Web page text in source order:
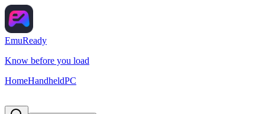
EmuReady
Know before you load
HomeHandheldPC